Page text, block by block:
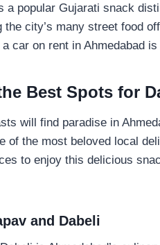
a popular Gujarati snack
the city’s many street food
car on rent in Ahmedabad
Best Spots for
will find paradise in
of the most beloved local
to enjoy this delicious
and Dabeli